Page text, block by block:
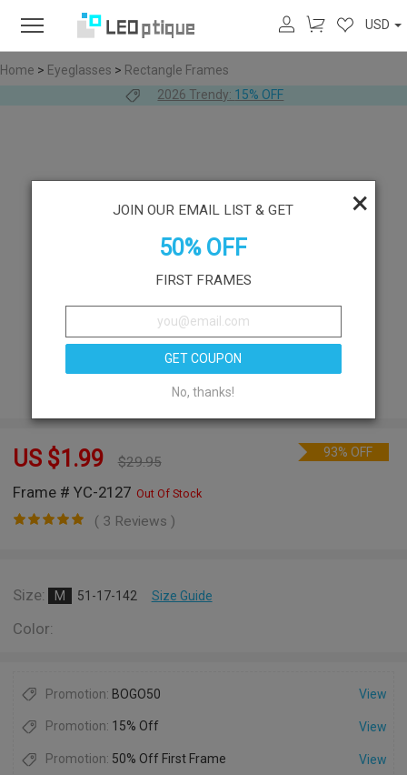
USD
Home > Eyeglasses > Rectangle Frames
2026 Trendy: 15% OFF
US $1.99 $29.95
Frame # YC-2127 Out Of Stock
93% OFF
( 3 Reviews )
Size: M 51-17-142 Size Guide
Color:
Promotion: BOGO50 View
Promotion: 15% Off View
Promotion: 50% Off First Frame View
×
JOIN OUR EMAIL LIST & GET
50% OFF
FIRST FRAMES
GET COUPON
No, thanks!